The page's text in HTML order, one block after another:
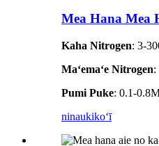
Mea Hana Mea
Kaha Nitrogen: 3-
Maʻemaʻe Nitrogen:
Pumi Puke: 0.1-
ninaukikoʻī